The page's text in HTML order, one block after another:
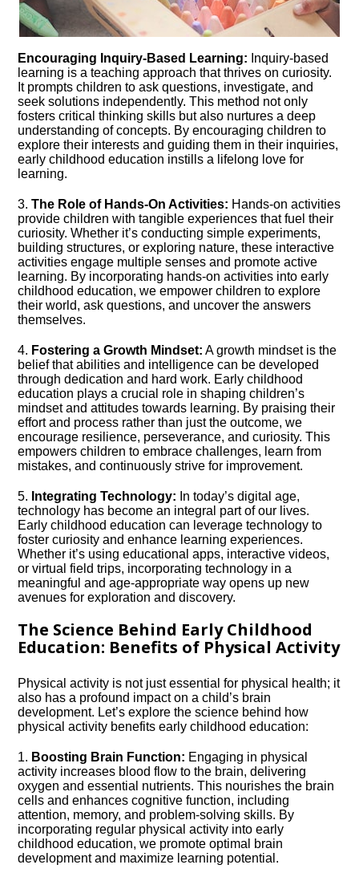
Encouraging Inquiry-Based Learning: Inquiry-based
learning is a teaching approach that thrives on curiosity.​
It prompts children to ask questions, investigate, and
seek solutions independently.​ This method not only
fosters critical thinking skills but also nurtures a deep
understanding of concepts.​ By encouraging children to
explore their interests and guiding them in their inquiries,
early childhood education instills a lifelong love for
learning.​
3.​The Role of Hands-On Activities: Hands-on activities
provide children with tangible experiences that fuel their
curiosity.​ Whether it’s conducting simple experiments,
building structures, or exploring nature, these interactive
activities engage multiple senses and promote active
learning.​ By incorporating hands-on activities into early
childhood education, we empower children to explore
their world, ask questions, and uncover the answers
themselves.​
4.​ Fostering a Growth Mindset: A growth mindset is the
belief that abilities and intelligence can be developed
through dedication and hard work.​ Early childhood
education plays a crucial role in shaping children’s
mindset and attitudes towards learning.​ By praising their
effort and process rather than just the outcome, we
encourage resilience, perseverance, and curiosity.​ This
empowers children to embrace challenges, learn from
mistakes, and continuously strive for improvement.​
5.​ Integrating Technology: In today’s digital age,
technology has become an integral part of our lives.​
Early childhood education can leverage technology to
foster curiosity and enhance learning experiences.​
Whether it’s using educational apps, interactive videos,
or virtual field trips, incorporating technology in a
meaningful and age-appropriate way opens up new
avenues for exploration and discovery.​
The Science Behind Early Childhood
Education: Benefits of Physical Activity
Physical activity is not just essential for physical health; it
also has a profound impact on a child’s brain
development.​ Let’s explore the science behind how
physical activity benefits early childhood education:
1.​ Boosting Brain Function: Engaging in physical
activity increases blood flow to the brain, delivering
oxygen and essential nutrients.​ This nourishes the brain
cells and enhances cognitive function, including
attention, memory, and problem-solving skills.​ By
incorporating regular physical activity into early
childhood education, we promote optimal brain
development and maximize learning potential.​